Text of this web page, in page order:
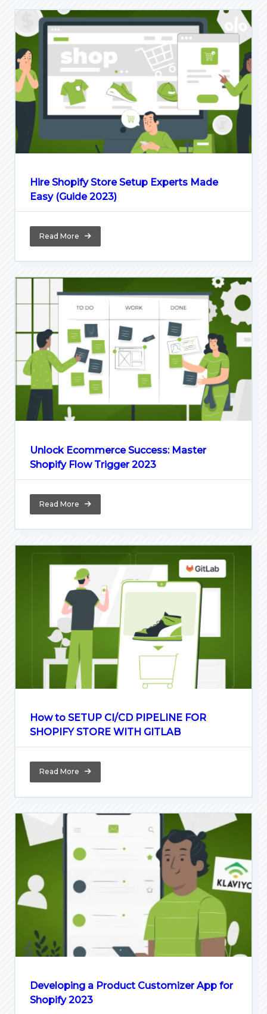
Hire Shopify Store Setup Experts Made
Easy (Guide 2023)
Read More
Unlock Ecommerce Success: Master
Shopify Flow Trigger 2023
Read More
How to SETUP CI/CD PIPELINE FOR
SHOPIFY STORE WITH GITLAB
Read More
Developing a Product Customizer App for
Shopify 2023